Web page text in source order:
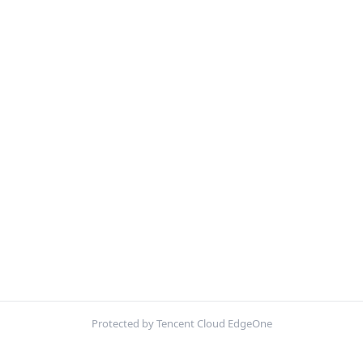
Protected by Tencent Cloud EdgeOne